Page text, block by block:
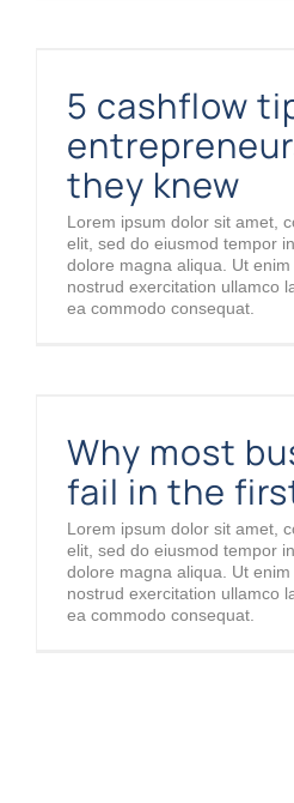
5 cashflow
they knew
Lorem ipsum dolor sit amet,
elit, sed do eiusmod tempor
dolore magna aliqua. Ut
nostrud exercitation ullamco
ea commodo consequat.
Why most
fail in the
Lorem ipsum dolor sit amet,
elit, sed do eiusmod tempor
dolore magna aliqua. Ut
nostrud exercitation ullamco
ea commodo consequat.